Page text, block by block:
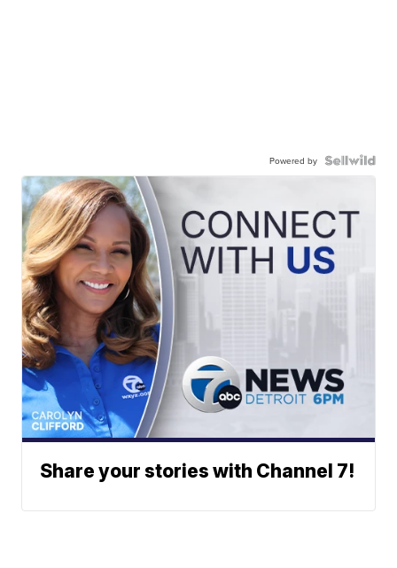
Powered by
Share your stories with Channel 7!